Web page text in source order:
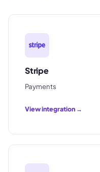
Stripe
Payments
View integration →